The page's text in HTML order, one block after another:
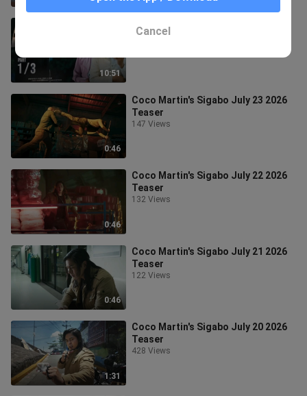
10:51
31 Views
0:46
Coco Martin's Sigabo July 23 2026
Teaser
147 Views
0:46
Coco Martin's Sigabo July 22 2026
Teaser
132 Views
0:46
Coco Martin's Sigabo July 21 2026
Teaser
122 Views
1:31
Coco Martin's Sigabo July 20 2026
Teaser
428 Views
Cancel